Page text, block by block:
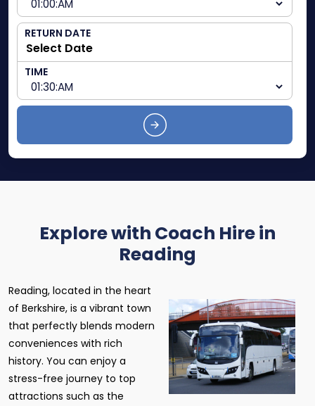
RETURN DATE
TIME
Explore with Coach Hire in
Reading
Reading, located in the heart
of Berkshire, is a vibrant town
that perfectly blends modern
conveniences with rich
history. You can enjoy a
stress-free journey to top
attractions such as the